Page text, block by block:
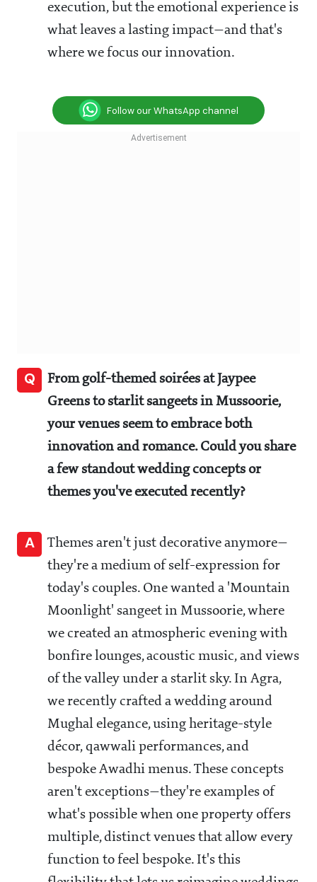
execution, but the emotional experience is
what leaves a lasting impact—and that's
where we focus our innovation.
Follow our WhatsApp channel
Q
From golf-themed soirées at Jaypee
Greens to starlit sangeets in Mussoorie,
your venues seem to embrace both
innovation and romance. Could you share
a few standout wedding concepts or
themes you've executed recently?
A
Themes aren't just decorative anymore—
they're a medium of self-expression for
today's couples. One wanted a 'Mountain
Moonlight' sangeet in Mussoorie, where
we created an atmospheric evening with
bonfire lounges, acoustic music, and views
of the valley under a starlit sky. In Agra,
we recently crafted a wedding around
Mughal elegance, using heritage-style
décor, qawwali performances, and
bespoke Awadhi menus. These concepts
aren't exceptions—they're examples of
what's possible when one property offers
multiple, distinct venues that allow every
function to feel bespoke. It's this